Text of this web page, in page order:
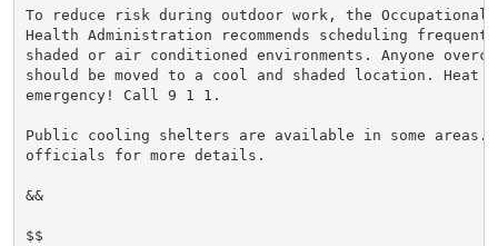
To reduce risk during outdoor work, the Occupational
Health Administration recommends scheduling
shaded or air conditioned environments. Anyone
should be moved to a cool and shaded location. Heat
emergency! Call 9 1 1.
Public cooling shelters are available in some areas.
officials for more details.
&&
$$